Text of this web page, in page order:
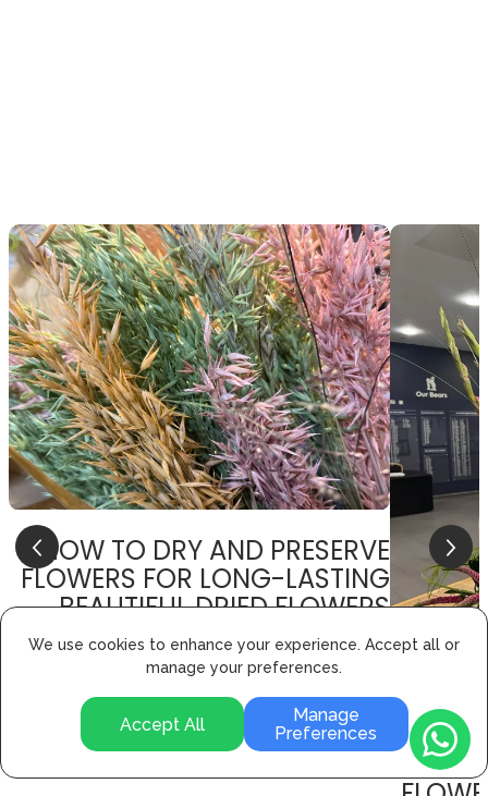
HOW TO DRY AND PRESERVE
FLOWERS FOR LONG-LASTING
BEAUTIFUL DRIED FLOWERS
19 Sep 2024
How to Dry and Preserve Flowers for Long-Lasting
We use cookies to enhance your experience. Accept all or
manage your preferences.
Accept All
Manage
Preferences